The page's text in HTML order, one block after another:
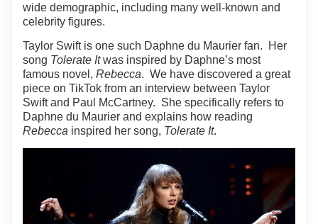
wide demographic, including many well-known and
celebrity figures.
Taylor Swift is one such Daphne du Maurier fan. Her
song Tolerate Itwas inspired by Daphne’s most
famous novel, Rebecca. We have discovered a great
piece on TikTok from an interview between Taylor
Swift and Paul McCartney. She specifically refers to
Daphne du Maurier and explains how reading
Rebecca inspired her song, Tolerate It.